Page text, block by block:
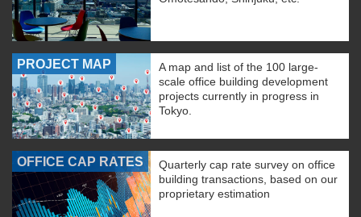
PROJECT MAP
A map and list of the 100 large-
scale office building development
projects currently in progress in
Tokyo.
OFFICE CAP RATES
Quarterly cap rate survey on office
building transactions, based on our
proprietary estimation